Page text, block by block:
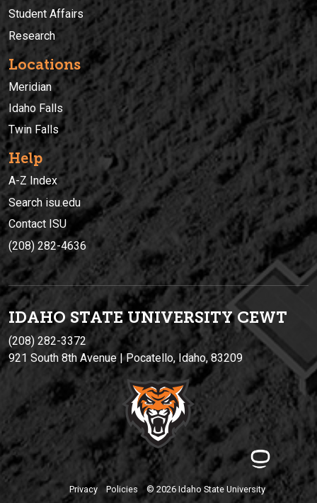
Student Affairs
Research
Locations
Meridian
Idaho Falls
Twin Falls
Help
A-Z Index
Search isu.edu
Contact ISU
(208) 282-4636
IDAHO STATE UNIVERSITYCEWT
(208) 282-3372
921 South 8th Avenue | Pocatello, Idaho, 83209
Privacy Policies © 2026 Idaho State University